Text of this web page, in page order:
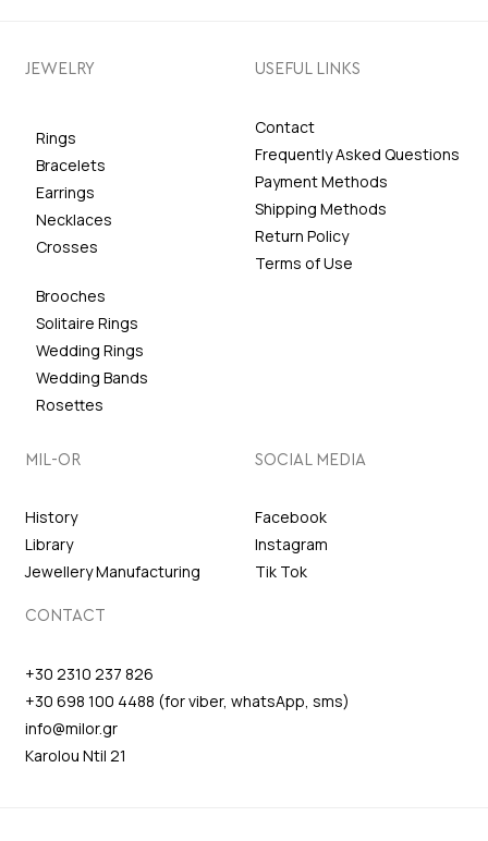
JEWELRY
Rings
Bracelets
Earrings
Necklaces
Crosses
Brooches
Solitaire Rings
Wedding Rings
Wedding Bands
Rosettes
USEFUL LINKS
Contact
Frequently Asked Questions
Payment Methods
Shipping Methods
Return Policy
Terms of Use
MIL-OR
History
Library
Jewellery Manufacturing
SOCIAL MEDIA
Facebook
Instagram
Tik Tok
CONTACT
+30 2310 237 826
+30 698 100 4488 (for viber, whatsApp, sms)
info@milor.gr
Karolou Ntil 21